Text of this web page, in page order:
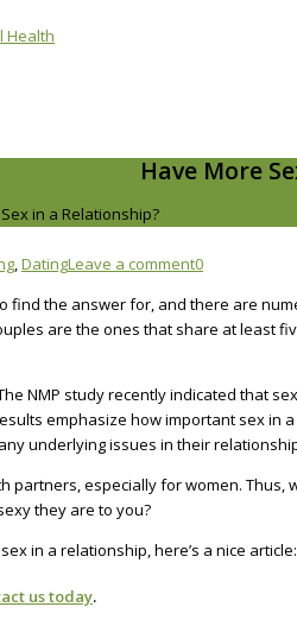
Health
Have More
in a Relationship?
,DatingLeave a comment0
find the answer for, and there are
are the ones that share at
NMP study recently indicated that
emphasize how important sex in
underlying issues in their
especially for women.
they are to you?
in a relationship, here’s a nice article:
us today.